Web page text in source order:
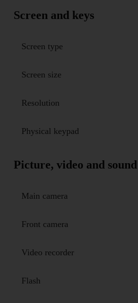
Screen and keys
Screen type
Screen size
Resolution
Physical keypad
Picture, video and sound
Main camera
Front camera
Video recorder
Flash